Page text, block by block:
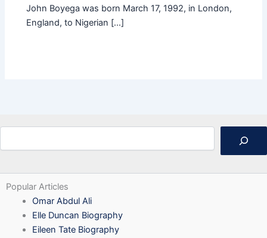
John Boyega was born March 17, 1992, in London,
England, to Nigerian […]
Popular Articles
Omar Abdul Ali
Elle Duncan Biography
Eileen Tate Biography